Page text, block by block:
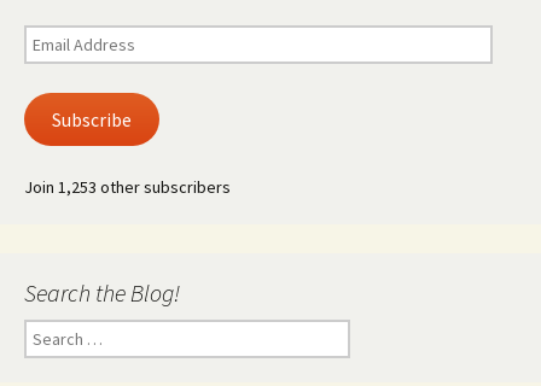
Email
Address
Subscribe
Join 1,253 other subscribers
Search the Blog!
Search
for: